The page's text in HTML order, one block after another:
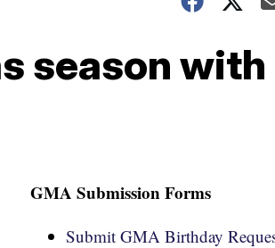
season with
GMA Submission Forms
Submit GMA Birthday